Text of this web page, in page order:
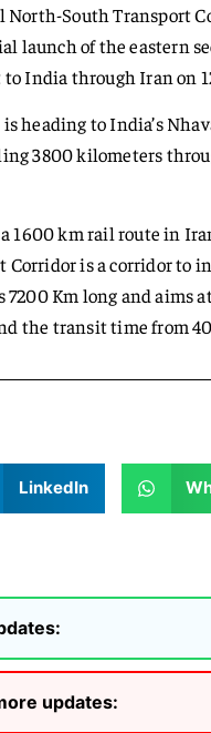
South Transport
launch of the eastern
India through Iran on
heading to India’s
3800 kilometers
1600 km rail route in
is a corridor to
Km long and aims
the transit time from
LinkedIn
updates: